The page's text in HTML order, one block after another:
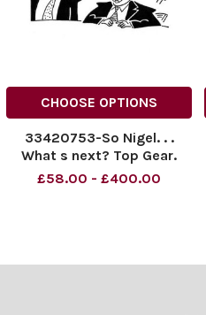
CHOOSE OPTIONS
33420753-So Nigel. . .
What s next? Top Gear.
Nigel Farage. Material must
Online rights need to be
£58.00 - £400.00